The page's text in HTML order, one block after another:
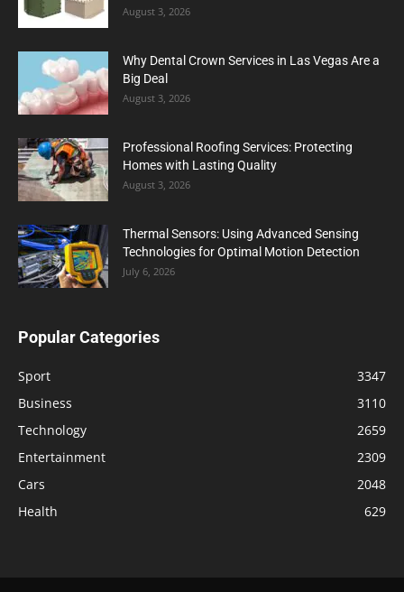
August 3, 2026
Why Dental Crown Services in Las Vegas Are a
Big Deal
August 3, 2026
Professional Roofing Services: Protecting
Homes with Lasting Quality
August 3, 2026
Thermal Sensors: Using Advanced Sensing
Technologies for Optimal Motion Detection
July 6, 2026
Popular Categories
Sport
3347
Business
3110
Technology
2659
Entertainment
2309
Cars
2048
Health
629